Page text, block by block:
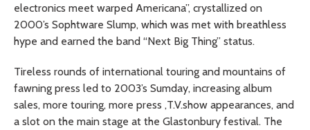
electronics meet warped Americana”, crystallized on
2000’s Sophtware Slump, which was met with breathless
hype and earned the band “Next Big Thing” status.
Tireless rounds of international touring and mountains of
fawning press led to 2003’s Sumday, increasing album
sales, more touring, more press ,T.V.show appearances, and
a slot on the main stage at the Glastonbury festival. The